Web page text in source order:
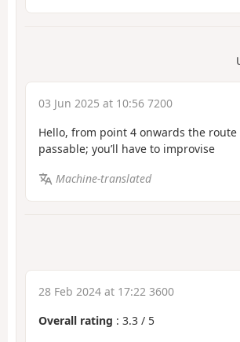
03 Jun 2025 at 10:56 7200
Hello, from point 4 onwards the
passable; you’ll have to improvise
Machine-translated
28 Feb 2024 at 17:22 3600
Overall rating : 3.3 / 5